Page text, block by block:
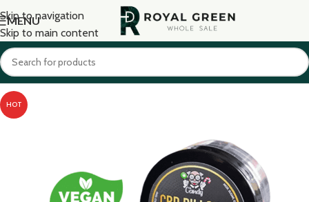
Skip to navigation
Skip to main content
MENU
HOT